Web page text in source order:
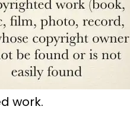
work.